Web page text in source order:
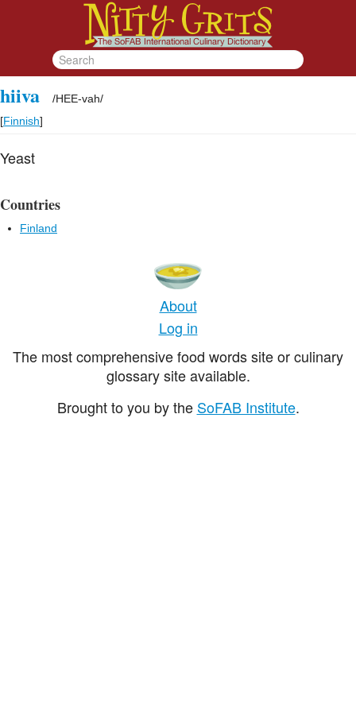
hiiva /HEE-vah/
[Finnish]
Yeast
Countries
Finland
About
Log in
The most comprehensive food words site or culinary
glossary site available.
Brought to you by the SoFAB Institute.